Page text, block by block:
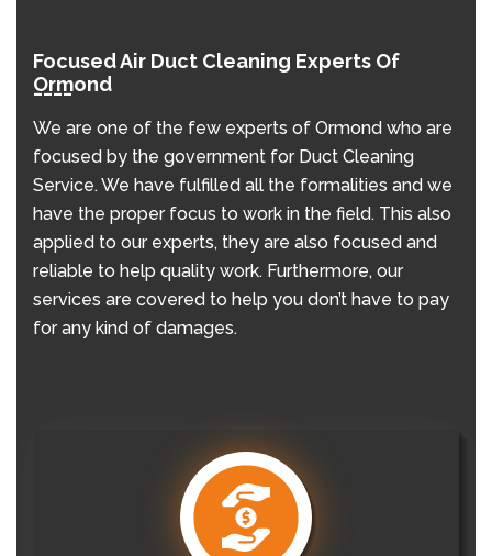
Focused Air Duct Cleaning Experts Of
Ormond
We are one of the few experts of Ormond who are
focused by the government for Duct Cleaning
Service. We have fulfilled all the formalities and we
have the proper focus to work in the field. This also
applied to our experts, they are also focused and
reliable to help quality work. Furthermore, our
services are covered to help you don’t have to pay
for any kind of damages.